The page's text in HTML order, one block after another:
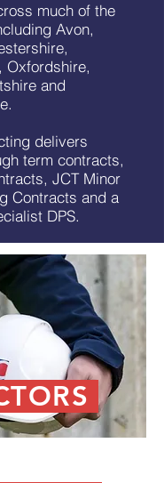
much of the
Avon,
Oxfordshire,
and
delivers
term contracts,
JCT Minor
Contracts and a
DPS.